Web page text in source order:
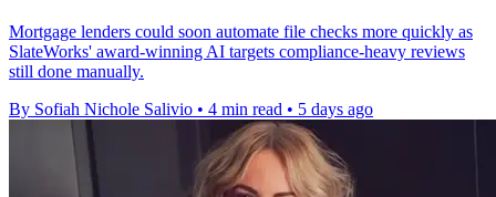
Mortgage lenders could soon automate file checks more quickly as
SlateWorks' award-winning AI targets compliance-heavy reviews
still done manually.
By Sofiah Nichole Salivio • 4 min read • 5 days ago